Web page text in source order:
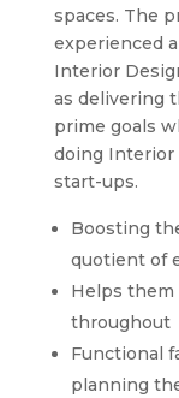
spaces. The
experienced
Interior
as delivering
prime goals
doing Interior
start-ups.
Boosting
quotient of
Helps
throughout
Functional
planning